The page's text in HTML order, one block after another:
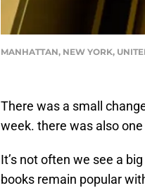
MANHATTAN, NEW YORK,
There was a small
week. there was also
It’s not often we see a
books remain popular